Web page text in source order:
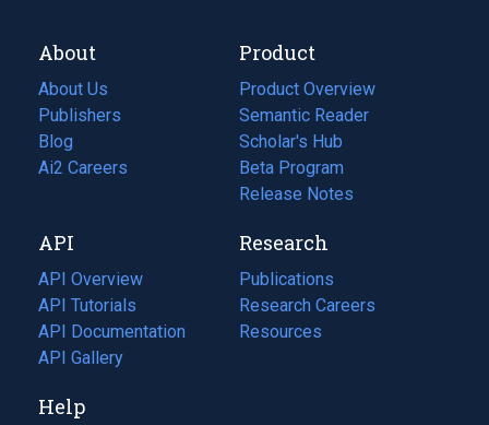
About
About Us
Publishers
Blog
(opens
in
tab)
Ai2 Careers
(opens
new
tab)
Product
Product Overview
Semantic Reader
Scholar's Hub
Beta Program
Release Notes
API
API Overview
API Tutorials
API Documentation
(opens
in
new
API Gallery
Research
Publications
(opens
in
a
Research Careers
(opens
in
Resources
(opens
Help